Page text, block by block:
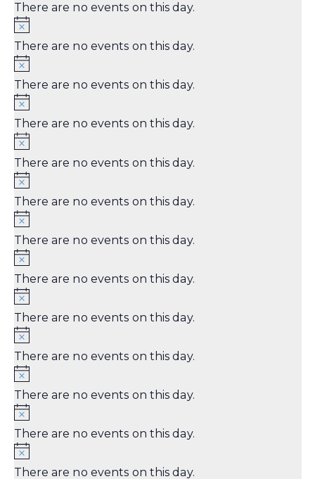
There are no events on this day.
There are no events on this day.
There are no events on this day.
There are no events on this day.
There are no events on this day.
There are no events on this day.
There are no events on this day.
There are no events on this day.
There are no events on this day.
There are no events on this day.
There are no events on this day.
There are no events on this day.
There are no events on this day.